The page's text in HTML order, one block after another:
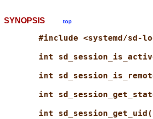
SYNOPSIS top
#include <systemd/sd-
int
int
int
int